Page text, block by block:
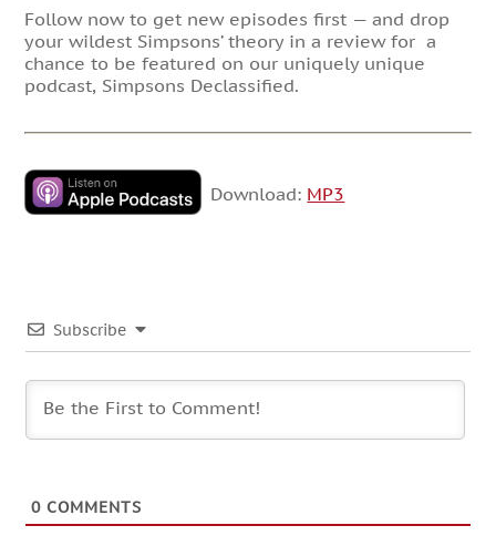
Follow now to get new episodes first — and drop
your wildest Simpsons’ theory in a review for a
chance to be featured on our uniquely unique
podcast, Simpsons Declassified.
Download: MP3
Subscribe
0 COMMENTS